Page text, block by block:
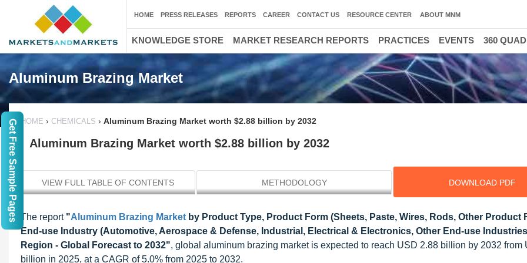
Aluminum Brazing Market
HOME › CHEMICALS › Aluminum Brazing Market worth $2.88 billion by 2032
Aluminum Brazing Market worth $2.88 billion by 2032
VIEW FULL TABLE OF CONTENTS METHODOLOGY DOWNLOAD PDF
The report "Aluminum Brazing Market by Product Type, Product Form (Sheets, Paste, Wires, Rods, Other Product
End-use Industry (Automotive, Aerospace & Defense, Industrial, Electrical & Electronics, Other End-use
Region - Global Forecast to 2032", global aluminum brazing market is expected to reach USD 2.88 billion by 2032 from
billion in 2025, at a CAGR of 5.0% from 2025 to 2032.
HOME PRESS RELEASES REPORTS CAREER CONTACT US RESOURCE CENTER ABOUT MNM
KNOWLEDGE STORE MARKET RESEARCH REPORTS PRACTICES EVENTS 360
Get Free Sample Pages